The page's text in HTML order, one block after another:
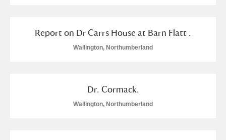
Report on Dr Carrs House at Barn Flatt .
Wallington, Northumberland
Dr. Cormack.
Wallington, Northumberland